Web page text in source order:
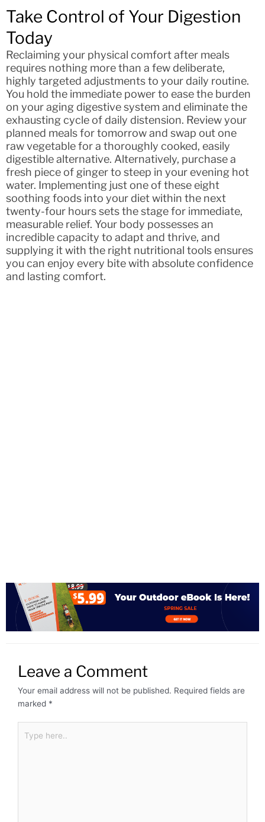
Take Control of Your Digestion
Today
Reclaiming your physical comfort after meals
requires nothing more than a few deliberate,
highly targeted adjustments to your daily routine.
You hold the immediate power to ease the burden
on your aging digestive system and eliminate the
exhausting cycle of daily distension. Review your
planned meals for tomorrow and swap out one
raw vegetable for a thoroughly cooked, easily
digestible alternative. Alternatively, purchase a
fresh piece of ginger to steep in your evening hot
water. Implementing just one of these eight
soothing foods into your diet within the next
twenty-four hours sets the stage for immediate,
measurable relief. Your body possesses an
incredible capacity to adapt and thrive, and
supplying it with the right nutritional tools ensures
you can enjoy every bite with absolute confidence
and lasting comfort.
Leave a Comment
Your email address will not be published. Required fields are
marked *
here..